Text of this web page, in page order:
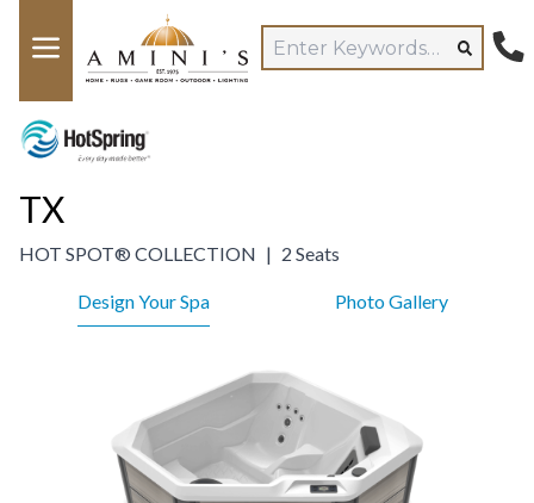
TX
HOT SPOT® COLLECTION | 2 Seats
Design Your Spa Photo Gallery